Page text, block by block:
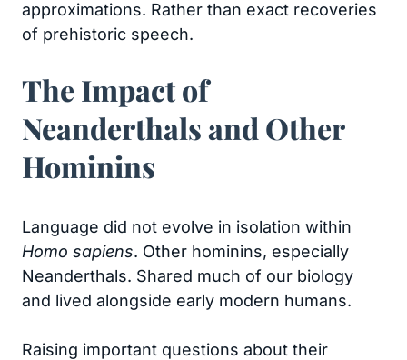
approximations. Rather than exact recoveries
of prehistoric speech.
The Impact of
Neanderthals and Other
Hominins
Language did not evolve in isolation within
Homo sapiens. Other hominins, especially
Neanderthals. Shared much of our biology
and lived alongside early modern humans.
Raising important questions about their